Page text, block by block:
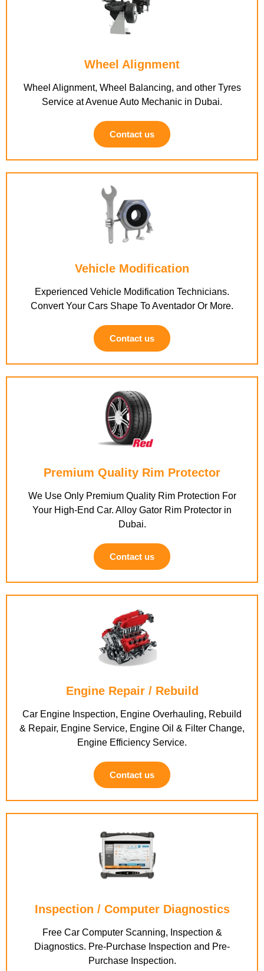
Wheel Alignment
Wheel Alignment, Wheel Balancing, and other Tyres
Service at Avenue Auto Mechanic in Dubai.
Contact us
Vehicle Modification
Experienced Vehicle Modification Technicians.
Convert Your Cars Shape To Aventador Or More.
Contact us
Premium Quality Rim Protector
We Use Only Premium Quality Rim Protection For
Your High-End Car. Alloy Gator Rim Protector in
Dubai.
Contact us
Engine Repair / Rebuild
Car Engine Inspection, Engine Overhauling, Rebuild
& Repair, Engine Service, Engine Oil & Filter Change,
Engine Efficiency Service.
Contact us
Inspection / Computer Diagnostics
Free Car Computer Scanning, Inspection &
Diagnostics. Pre-Purchase Inspection and Pre-
Purchase Inspection.